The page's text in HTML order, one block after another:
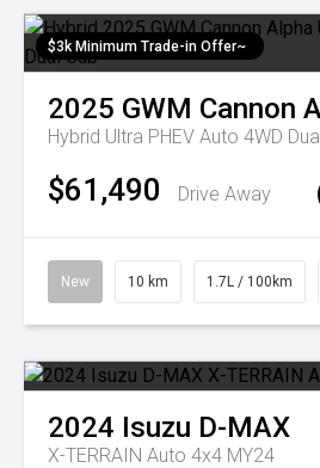
$3k Minimum Trade-in Offer~
2025 GWM Cannon
Hybrid Ultra PHEV Auto 4WD
$61,490 Drive Away
New 10 km 1.7L / 100km
2024 Isuzu D-MAX
X-TERRAIN Auto 4x4 MY24